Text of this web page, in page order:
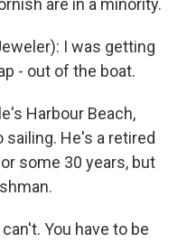
are in a minority.
I was getting
- out of the boat.
Harbour Beach,
He's a retired
some 30 years, but
You have to be